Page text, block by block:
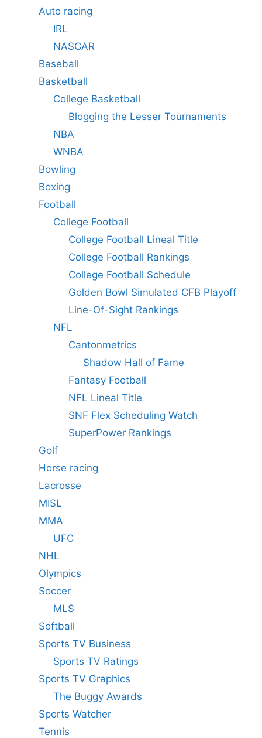
Auto racing
IRL
NASCAR
Baseball
Basketball
College Basketball
Blogging the Lesser Tournaments
NBA
WNBA
Bowling
Boxing
Football
College Football
College Football Lineal Title
College Football Rankings
College Football Schedule
Golden Bowl Simulated CFB Playoff
Line-Of-Sight Rankings
NFL
Cantonmetrics
Shadow Hall of Fame
Fantasy Football
NFL Lineal Title
SNF Flex Scheduling Watch
SuperPower Rankings
Golf
Horse racing
Lacrosse
MISL
MMA
UFC
NHL
Olympics
Soccer
MLS
Softball
Sports TV Business
Sports TV Ratings
Sports TV Graphics
The Buggy Awards
Sports Watcher
Tennis